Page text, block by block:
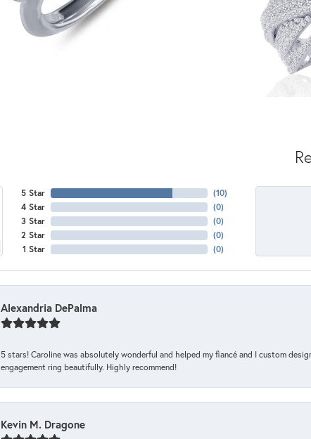
5 Star
4 Star
3 Star
2 Star
1 Star
(10)
(0)
(0)
(0)
(0)
Alexandria DePalma
5 stars! Caroline was absolutely wonderful and helped my fiancé and I custom
engagement ring beautifully. Highly recommend!
Kevin M. Dragone